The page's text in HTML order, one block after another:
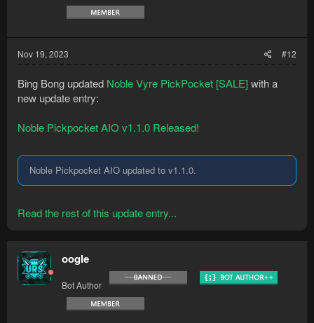
Nov 19, 2023 #12
Bing Bong updated Noble Vyre PickPocket [SALE] with a
new update entry:
Noble Pickpocket AIO v1.1.0 Released!
Noble Pickpocket AIO updated to v1.1.0.
Read the rest of this update entry...
oogle
Bot Author